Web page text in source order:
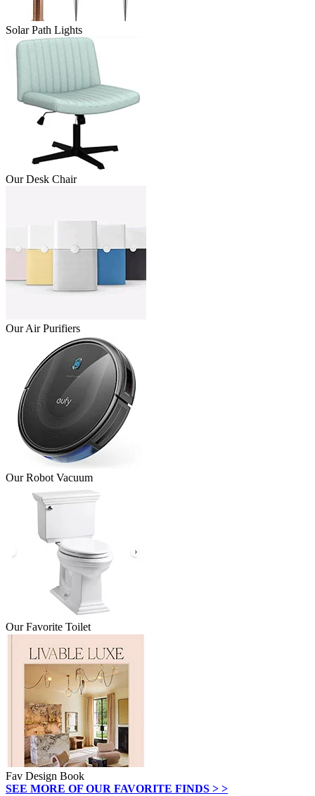
Solar Path Lights
Our Desk Chair
Our Air Purifiers
Our Robot Vacuum
Our Favorite Toilet
Fav Design Book
SEE MORE OF OUR FAVORITE FINDS > >